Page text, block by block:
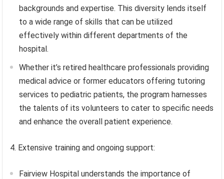
backgrounds and expertise. This diversity lends itself
to a wide range of skills that can be utilized
effectively within different departments of the
hospital.
Whether it’s retired healthcare professionals providing
medical advice or former educators offering tutoring
services to pediatric patients, the program harnesses
the talents of its volunteers to cater to specific needs
and enhance the overall patient experience.
4. Extensive training and ongoing support:
Fairview Hospital understands the importance of